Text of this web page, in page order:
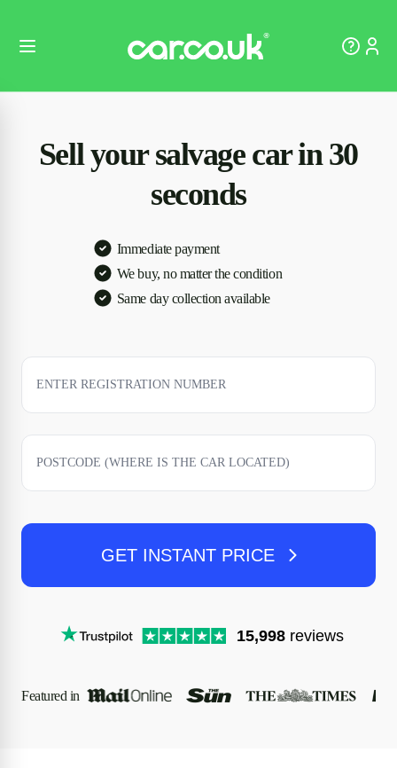
Sell your salvage car in 30
seconds
Immediate payment
We buy, no matter the condition
Same day collection available
GET INSTANT PRICE
15,998 reviews
Featured in